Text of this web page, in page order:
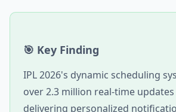
🎯 Key Finding
IPL 2026's dynamic scheduling
over 2.3 million real-time
delivering personalized